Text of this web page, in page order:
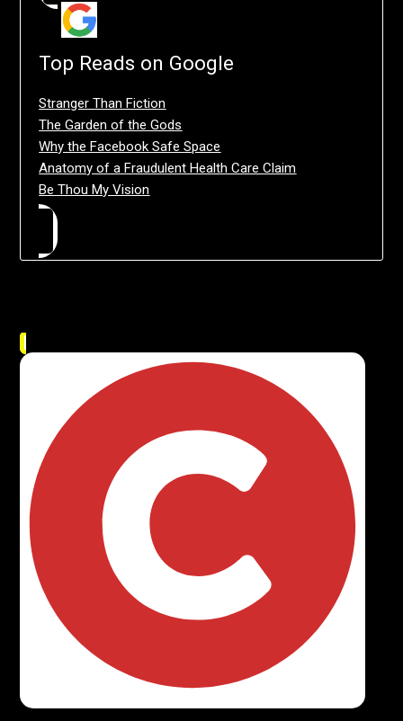
Top Reads on Google
Stranger Than Fiction
The Garden of the Gods
Why the Facebook Safe Space
Anatomy of a Fraudulent Health Care Claim
Be Thou My Vision